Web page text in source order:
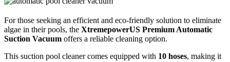
For those seeking an efficient and eco-friendly solution to eliminate
algae in their pools, the XtremepowerUS Premium Automatic
Suction Vacuum offers a reliable cleaning option.
This suction pool cleaner comes equipped with 10 hoses, making it